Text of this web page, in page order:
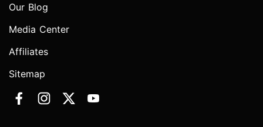
Our Blog
Media Center
Affiliates
Sitemap